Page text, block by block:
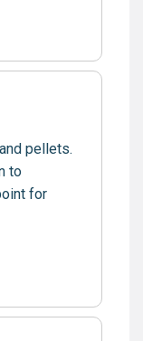
pellets.
to
for